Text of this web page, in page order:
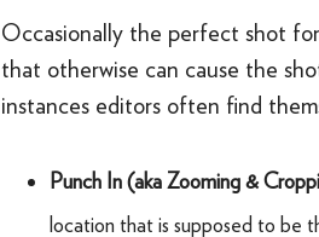
Occasionally the perfect shot
that otherwise can cause the
instances editors often find
Punch In (aka Zooming &
location that is supposed to be